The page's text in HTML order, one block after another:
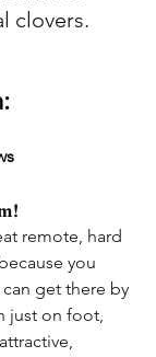
clovers.
remote, hard
you
get there by
just on foot,